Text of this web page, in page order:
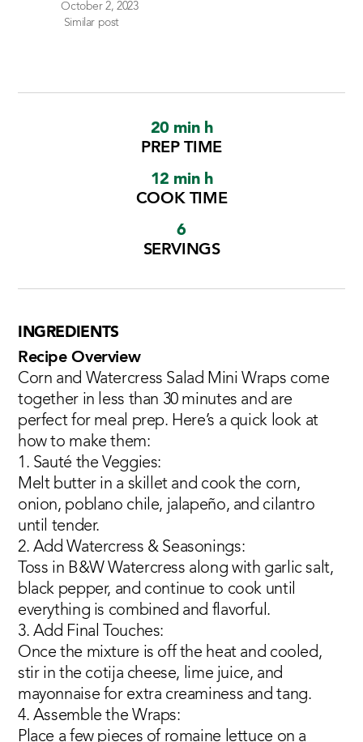
October 2, 2023
Similar post
20 min h
PREP TIME
12 min h
COOK TIME
6
SERVINGS
INGREDIENTS
Recipe Overview
Corn and Watercress Salad Mini Wraps come
together in less than 30 minutes and are
perfect for meal prep. Here’s a quick look at
how to make them:
1. Sauté the Veggies:
Melt butter in a skillet and cook the corn,
onion, poblano chile, jalapeño, and cilantro
until tender.
2. Add Watercress & Seasonings:
Toss in B&W Watercress along with garlic salt,
black pepper, and continue to cook until
everything is combined and flavorful.
3. Add Final Touches:
Once the mixture is off the heat and cooled,
stir in the cotija cheese, lime juice, and
mayonnaise for extra creaminess and tang.
4. Assemble the Wraps:
Place a few pieces of romaine lettuce on a